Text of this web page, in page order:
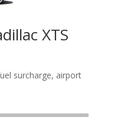
XTS
surcharge, airport